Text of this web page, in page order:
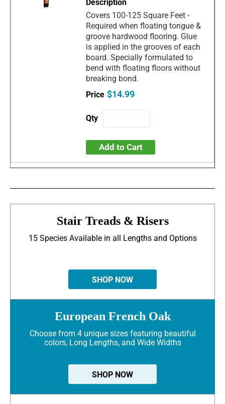
Covers 100-125 Square Feet -
Required when floating tongue &
groove hardwood flooring. Glue
is applied in the grooves of each
board. Specially formulated to
bend with floating floors without
breaking bond.
$14.99
Add to Cart
Stair Treads & Risers
15 Species Available in all Lengths and Options
SHOP NOW
European French Oak
Choose from 4 unique sizes featuring beautiful
colors, Long Lengths, and Wide Widths
SHOP NOW